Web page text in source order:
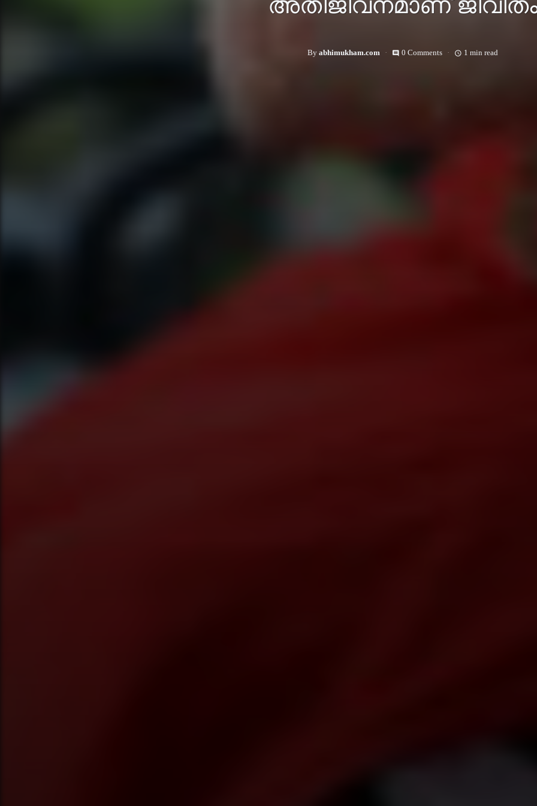
By abhimukham.com comment 0 Comments access_time 1 min read